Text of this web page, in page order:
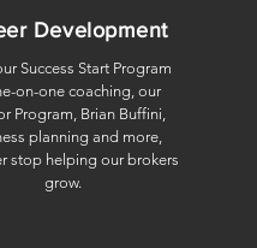
Development
Success Start Program
on-one coaching, our
Program, Brian Buffini,
planning and more,
stop helping our brokers
grow.